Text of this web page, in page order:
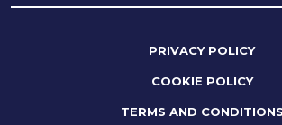
PRIVACY POLICY
COOKIE POLICY
TERMS AND CONDITIONS